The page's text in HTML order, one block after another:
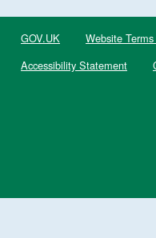
GOV.UK Website
Accessibility Statement